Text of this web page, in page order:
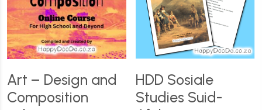
Art – Design and
Composition
HDD Sosiale
Studies Suid-